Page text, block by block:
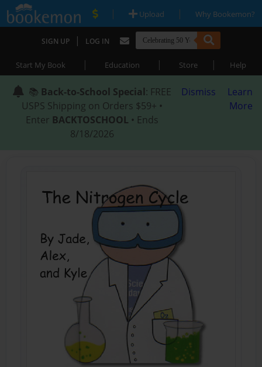
| Upload | Why Bookemon?
SIGN UP | LOG IN
Start My Book | Education | Store | Help
📚 Back-to-School Special: FREE
USPS Shipping on Orders $59+ •
Enter BACKTOSCHOOL • Ends
8/18/2026
Dismiss
Learn
More